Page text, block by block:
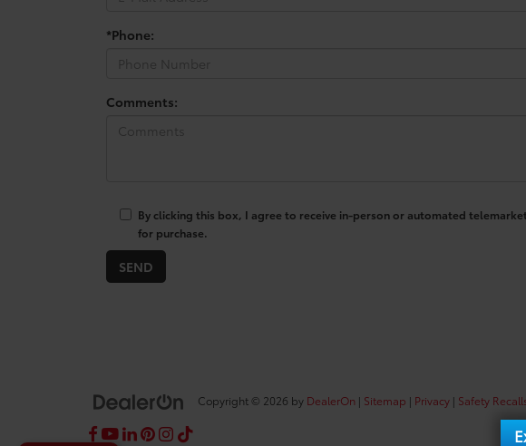
*Phone:
Comments:
By clicking this box, I agree to receive in-person or automated
for purchase.
Copyright © 2026 by DealerOn | Sitemap | Privacy | Safety